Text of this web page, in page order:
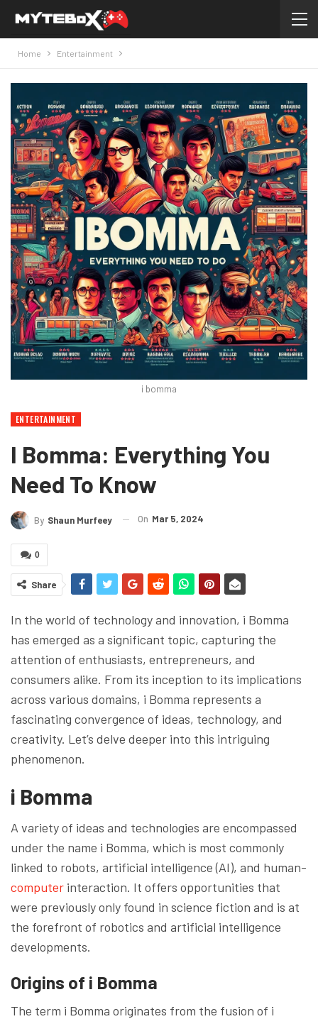
Home Entertainment
i bomma
ENTERTAINMENT
I Bomma: Everything You
Need To Know
By Shaun Murfeey On Mar 5, 2024
0
Share
In the world of technology and innovation, i Bomma
has emerged as a significant topic, capturing the
attention of enthusiasts, entrepreneurs, and
consumers alike. From its inception to its implications
across various domains, i Bomma represents a
fascinating convergence of ideas, technology, and
creativity. Let’s delve deeper into this intriguing
phenomenon.
i Bomma
A variety of ideas and technologies are encompassed
under the name i Bomma, which is most commonly
linked to robots, artificial intelligence (AI), and human-
computer interaction. It offers opportunities that
were previously only found in science fiction and is at
the forefront of robotics and artificial intelligence
developments.
Origins of i Bomma
The term i Bomma originates from the fusion of i